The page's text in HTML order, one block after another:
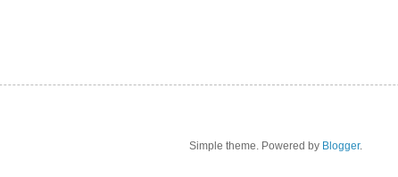
Simple theme. Powered by Blogger.